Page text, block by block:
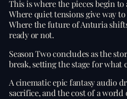
This is where the pieces begin to
Where quiet tensions give way
Where the future of Anturia
ready or not.
Season Two concludes as the
break, setting the stage for what
A cinematic epic fantasy audio
sacrifice, and the cost of a